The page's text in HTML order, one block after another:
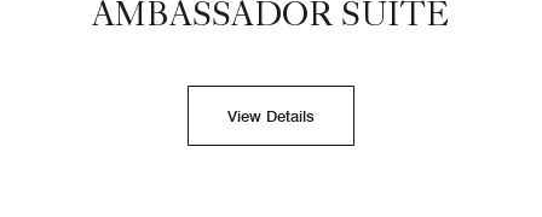
AMBASSADOR SUITE
View Details